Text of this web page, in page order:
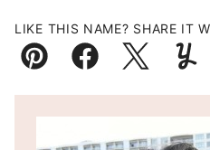
LIKE THIS NAME? SHARE IT
Pin FacebookTweet